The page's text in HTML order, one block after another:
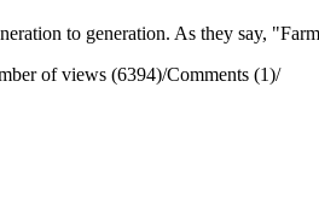
to generation. As they say,
of views (6394)/Comments (1)/